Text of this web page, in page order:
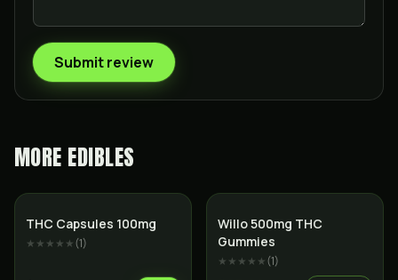
Submit review
MORE EDIBLES
THC Capsules 100mg
★★★★★(1)
Willo 500mg THC
Gummies
★★★★★(1)